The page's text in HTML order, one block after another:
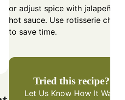
or adjust spice with jalapeños
hot sauce. Use rotisserie
to save time.
Tried this recipe?
Let Us Know How It Was!